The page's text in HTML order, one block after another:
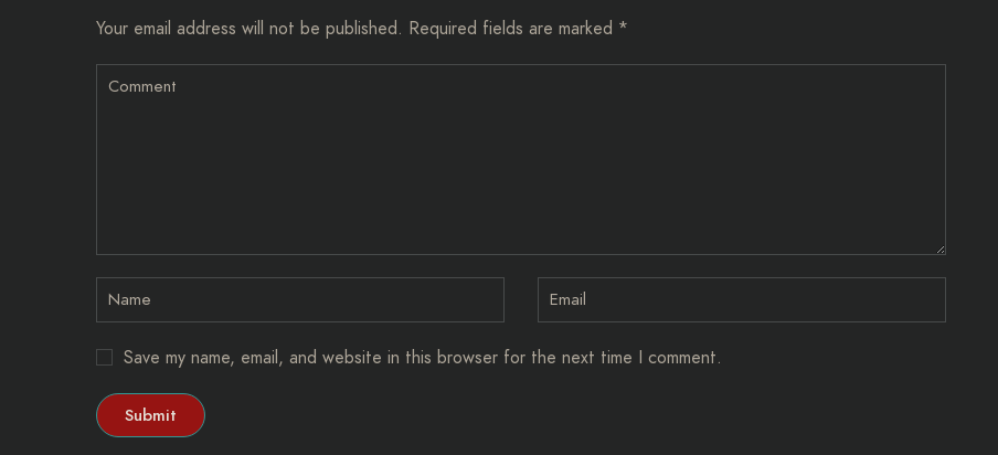
Your email address will not be published. Required fields are marked *
Save my name, email, and website in this browser for the next time I comment.